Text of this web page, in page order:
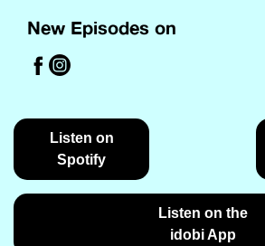
New Episodes on
Listen on
Spotify
Listen on the
idobi App